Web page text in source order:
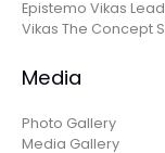
Epistemo Vikas
Vikas The Concept
Media
Photo Gallery
Media Gallery